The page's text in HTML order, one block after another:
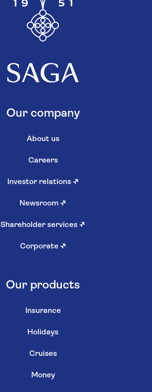
Our company
About us
Careers
Investor relations ↗
Newsroom ↗
Shareholder services ↗
Corporate ↗
Our products
Insurance
Holidays
Cruises
Money